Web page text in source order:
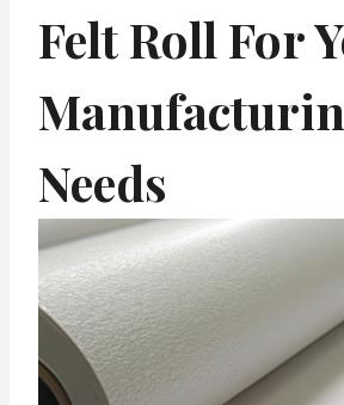
Felt Roll For
Needs